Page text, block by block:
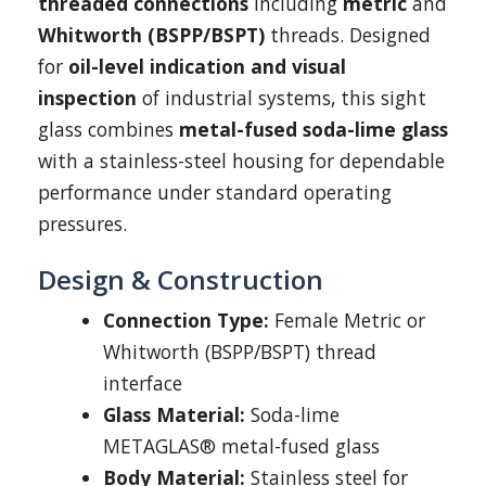
Whitworth (BSPP/BSPT) threads. Designed
for oil-level indication and visual
inspection of industrial systems, this sight
glass combines metal-fused soda-lime glass
with a stainless-steel housing for dependable
performance under standard operating
pressures.
Design & Construction
Connection Type: Female Metric or
Whitworth (BSPP/BSPT) thread
interface
Glass Material: Soda-lime
METAGLAS® metal-fused glass
Body Material: Stainless steel for